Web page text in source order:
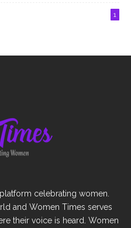
1
celebrating women.
and Women Times serves
their voice is heard. Women